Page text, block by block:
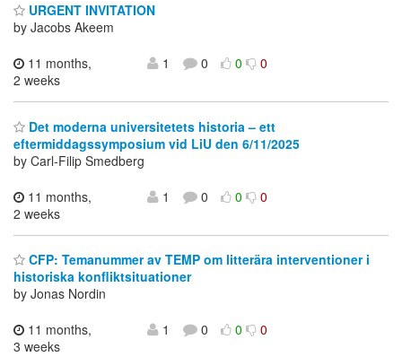
URGENT INVITATION
by Jacobs Akeem
11 months,
2 weeks
1 0 0 0
Det moderna universitetets historia – ett
eftermiddagssymposium vid LiU den 6/11/2025
by Carl-Filip Smedberg
11 months,
2 weeks
1 0 0 0
CFP: Temanummer av TEMP om litterära interventioner i
historiska konfliktsituationer
by Jonas Nordin
11 months,
3 weeks
1 0 0 0